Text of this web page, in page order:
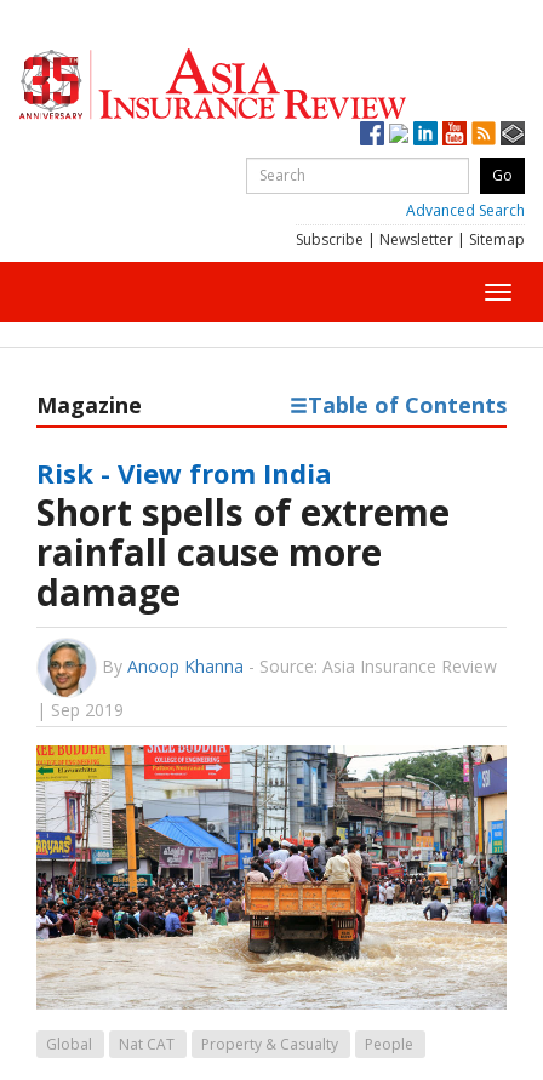
Advanced Search
Subscribe | Newsletter | Sitemap
Magazine Table of Contents
Risk - View from India
Short spells of extreme
rainfall cause more
damage
By Anoop Khanna - Source: Asia Insurance Review
| Sep 2019
Global Nat CAT Property & Casualty People